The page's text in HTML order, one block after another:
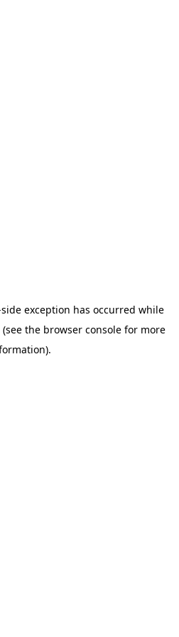
exception has occurred while
(see the browser consolefor more